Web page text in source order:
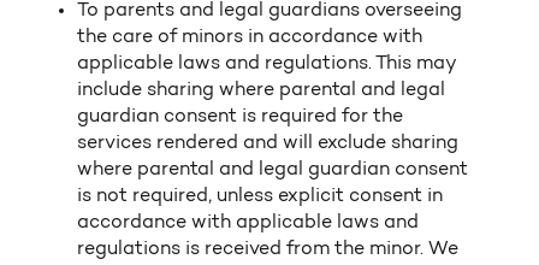
To parents and legal guardians overseeing
the care of minors in accordance with
applicable laws and regulations. This may
include sharing where parental and legal
guardian consent is required for the
services rendered and will exclude sharing
where parental and legal guardian consent
is not required, unless explicit consent in
accordance with applicable laws and
regulations is received from the minor. We